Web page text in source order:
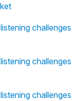
challenges
challenges
challenges